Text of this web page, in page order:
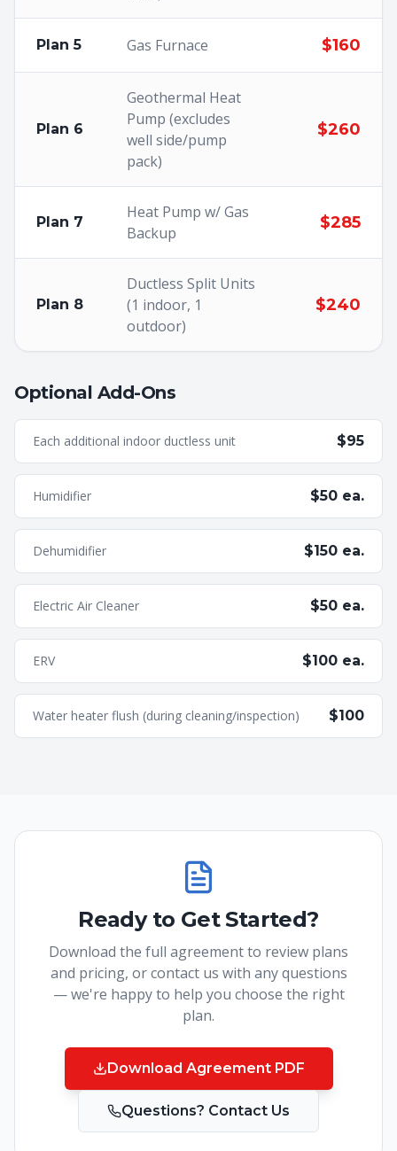
Plan 5 Gas Furnace $160
Plan 6
Geothermal Heat
Pump (excludes
well side/pump
pack)
$260
Plan 7
Heat Pump w/ Gas
Backup
$285
Plan 8
Ductless Split Units
(1 indoor, 1
outdoor)
$240
Optional Add-Ons
Each additional indoor ductless unit $95
Humidifier $50 ea.
Dehumidifier $150 ea.
Electric Air Cleaner $50 ea.
ERV $100 ea.
Water heater flush (during cleaning/inspection) $100
Ready to Get Started?
Download the full agreement to review plans
and pricing, or contact us with any questions
— we're happy to help you choose the right
plan.
Download Agreement PDF
Questions? Contact Us